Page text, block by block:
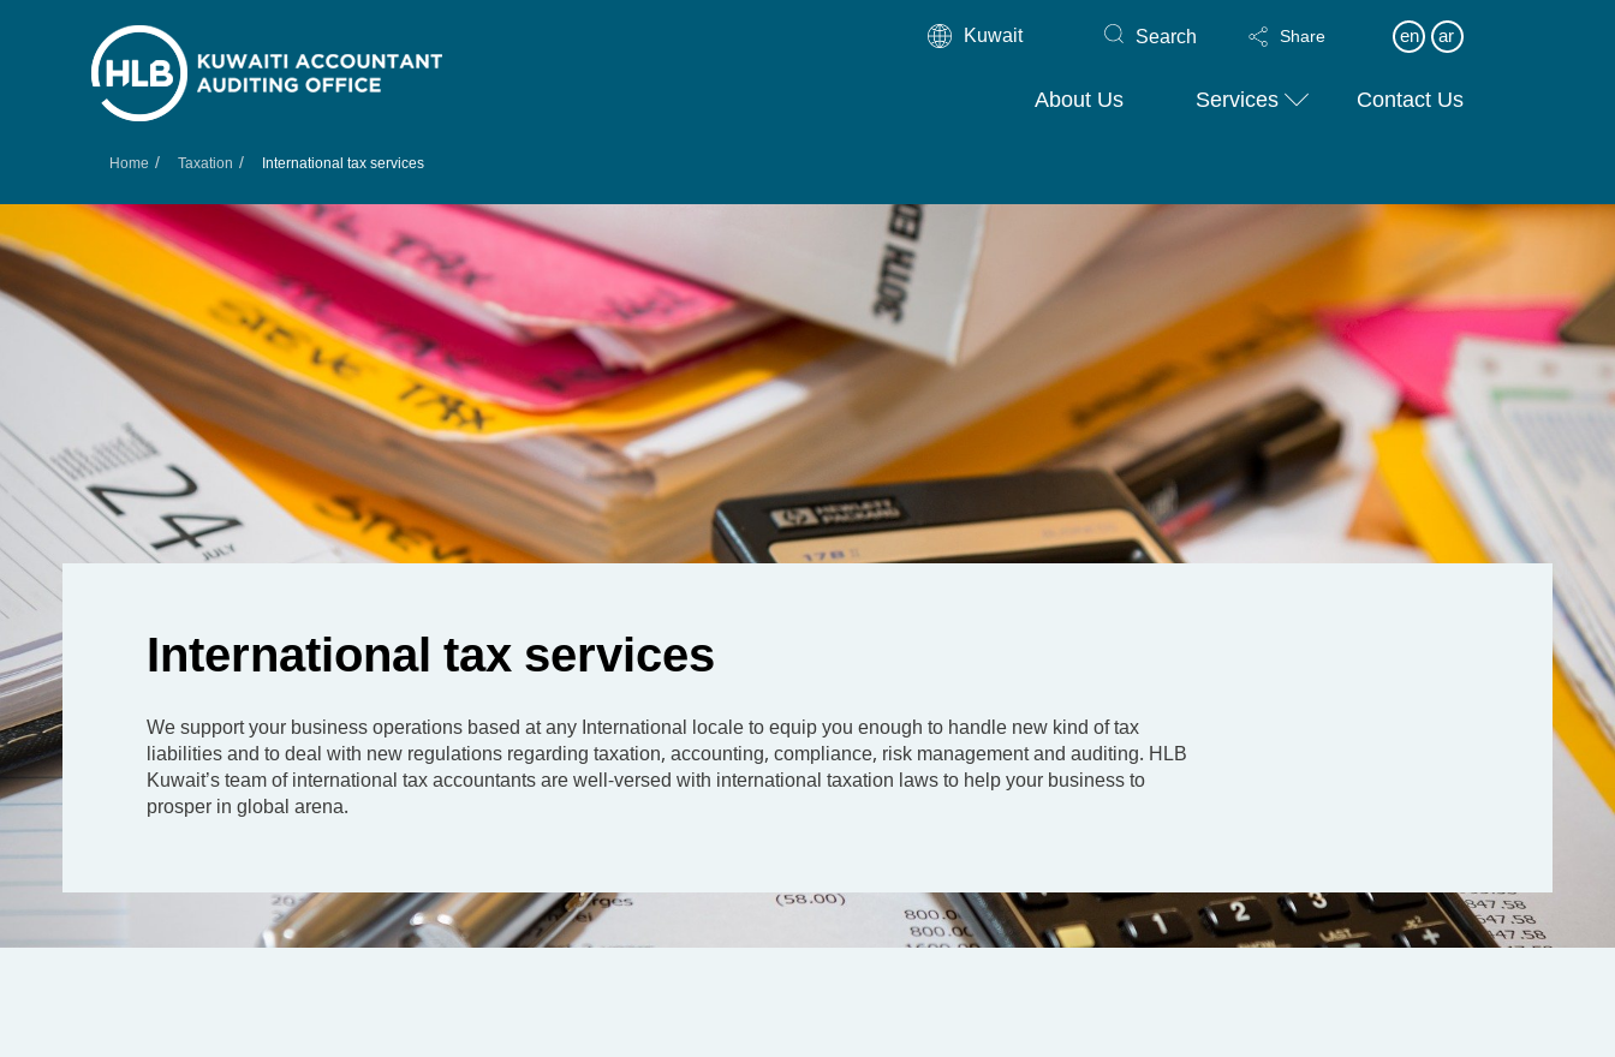
Kuwait Search Share en ar
About Us Services Contact Us
Home / Taxation / International tax services
International tax services
We support your business operations based at any International locale to equip you enough to handle new kind of tax
liabilities and to deal with new regulations regarding taxation, accounting, compliance, risk management and auditing. HLB
Kuwait’s team of international tax accountants are well-versed with international taxation laws to help your business to
prosper in global arena.